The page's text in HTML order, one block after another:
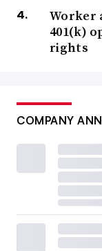
Worker
401(k)
rights
COMPANY